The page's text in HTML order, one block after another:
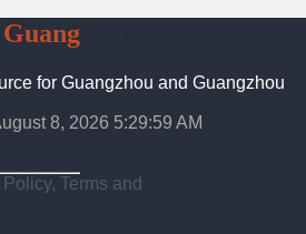
GuangZhou
for Guangzhou and Guangzhou
8, 2026 5:30:00 AM
Terms and